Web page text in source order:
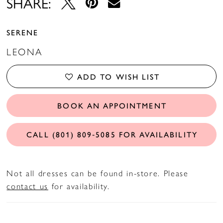
SERENE
LEONA
ADD TO WISH LIST
BOOK AN APPOINTMENT
CALL (801) 809‑5085 FOR AVAILABILITY
Not all dresses can be found in-store. Please
contact us for availability.